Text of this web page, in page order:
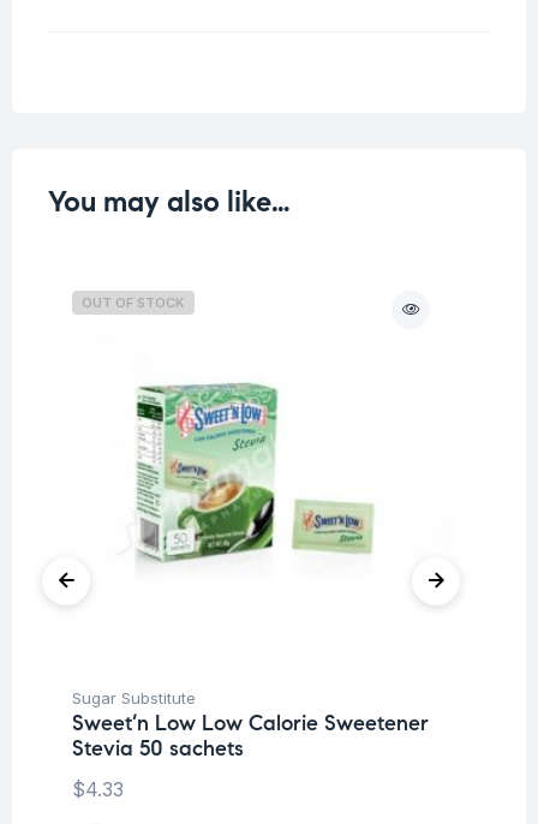
You may also like…
OUT OF STOCK
Sugar Substitute
Sweet’n Low Low Calorie Sweetener
Stevia 50 sachets
$4.33